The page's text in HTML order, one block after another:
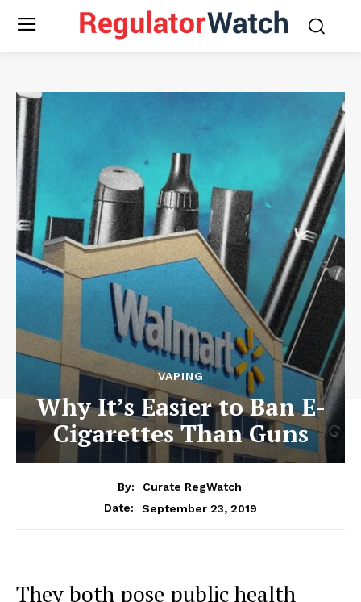
VAPING
Why It’s Easier to Ban E-
Cigarettes Than Guns
By:
Curate RegWatch
Date:
September 23, 2019
They both pose public health